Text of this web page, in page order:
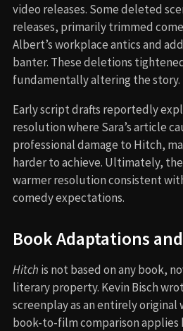
video releases. Some deleted
releases, primarily trimmed
Albert’s workplace antics and
banter. These deletions
fundamentally altering the story.
Early script drafts reportedly
resolution where Sara’s article
professional damage to Hitch,
harder to achieve. Ultimately,
warmer resolution consistent
comedy expectations.
Book Adaptations
Hitch is not based on any book,
literary property. Kevin Bisch
screenplay as an entirely original
book-to-film comparison applies